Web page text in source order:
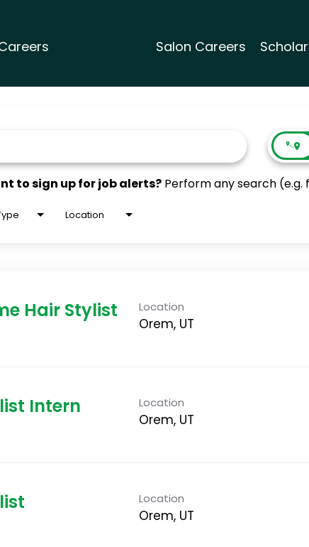
Salon Careers
to sign up for job alerts? Perform any search
Location
Hair Stylist Location
Orem, UT
Intern Location
Orem, UT
Location
Orem, UT